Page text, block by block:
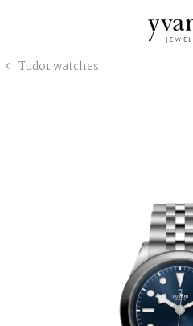
Tudor watches